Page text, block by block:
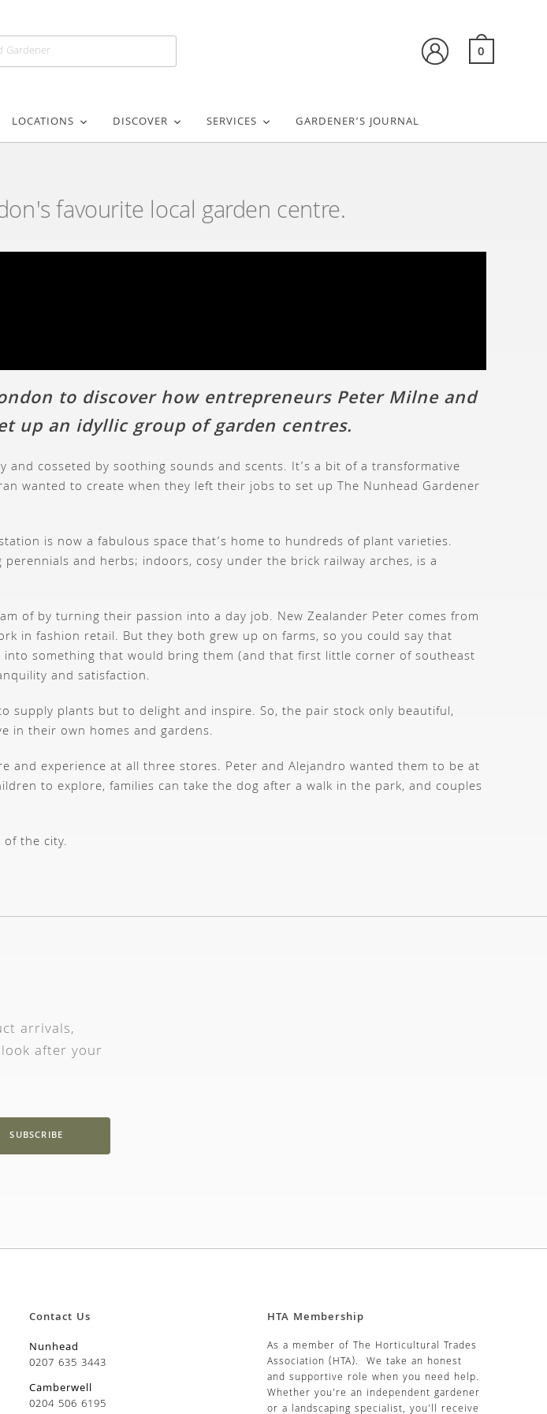
0
LOCATIONS DISCOVER SERVICES GARDENER’S JOURNAL
favourite local garden centre.
to discover how entrepreneurs Peter Milne and
up an idyllic group of garden centres.
cosseted by soothing sounds and scents. It’s a bit of a transformative
wanted to create when they left their jobs to set up The Nunhead Gardener
is now a fabulous space that’s home to hundreds of plant varieties.
and herbs; indoors, cosy under the brick railway arches, is a
of by turning their passion into a day job. New Zealander Peter comes from
in fashion retail. But they both grew up on farms, so you could say that
something that would bring them (and that first little corner of southeast
and satisfaction.
supply plants but to delight and inspire. So, the pair stock only beautiful,
in their own homes and gardens.
experience at all three stores. Peter and Alejandro wanted them to be at
to explore, families can take the dog after a walk in the park, and couples
the city.
arrivals,
after your
SUBSCRIBE
Contact Us
Nunhead
0207 635 3443
Camberwell
0204 506 6195
HTA Membership
As a member of The Horticultural Trades
Association (HTA). We take an honest
and supportive role when you need help.
Whether you’re an independent gardener
or a landscaping specialist, you’ll receive